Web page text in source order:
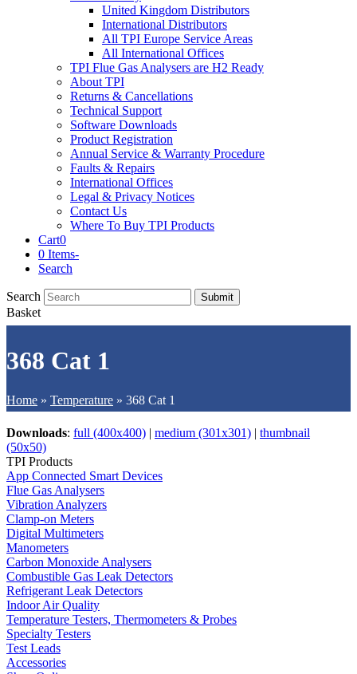
United Kingdom Distributors
International Distributors
All TPI Europe Service Areas
All International Offices
TPI Flue Gas Analysers are H2 Ready
About TPI
Returns & Cancellations
Technical Support
Software Downloads
Product Registration
Annual Service & Warranty Procedure
Faults & Repairs
International Offices
Legal & Privacy Notices
Contact Us
Where To Buy TPI Products
Cart0
0 Items-
Search
Search Submit
Basket
368 Cat 1
Home » Temperature » 368 Cat 1
Downloads: full (400x400) | medium (301x301) | thumbnail
(50x50)
TPI Products
App Connected Smart Devices
Flue Gas Analysers
Vibration Analyzers
Clamp-on Meters
Digital Multimeters
Manometers
Carbon Monoxide Analysers
Combustible Gas Leak Detectors
Refrigerant Leak Detectors
Indoor Air Quality
Temperature Testers, Thermometers & Probes
Specialty Testers
Test Leads
Accessories